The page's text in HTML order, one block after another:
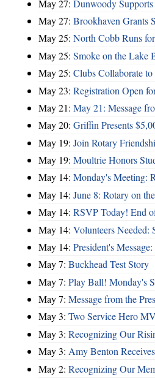
May 27: Dunwoody
May 27: Brookhaven Grants
May 25: North Cobb Runs
May 25: Smoke on the Lake
May 25: Clubs Collaborate
May 23: Registration Open
May 21: May 21: Message
May 20: Griffin Presents
May 19: Join Rotary
May 19: Moultrie Honors
May 14: Monday's Meeting:
May 14: June 8: Rotary on
May 14: RSVP Today! End
May 14: Volunteers Needed:
May 14: President's
May 7: Buckhead Test Story
May 7: Play Ball! Monday's
May 7: Message from the
May 3: Two Service Hero
May 3: Recognizing Our
May 3: Amy Benton
May 2: Recognizing Our